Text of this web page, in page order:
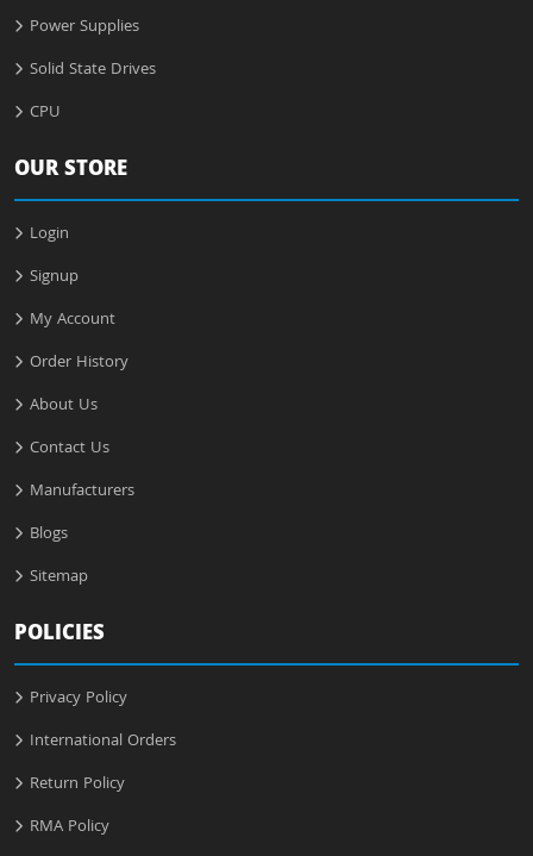
Power Supplies
Solid State Drives
CPU
OUR STORE
Login
Signup
My Account
Order History
About Us
Contact Us
Manufacturers
Blogs
Sitemap
POLICIES
Privacy Policy
International Orders
Return Policy
RMA Policy